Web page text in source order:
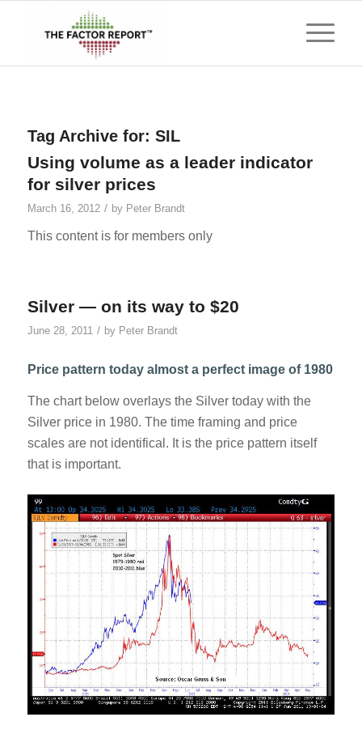
Tag Archive for: SIL
Using volume as a leader indicator
for silver prices
March 16, 2012 / by Peter Brandt
This content is for members only
Silver — on its way to $20
June 28, 2011 / by Peter Brandt
Price pattern today almost a perfect image of 1980
The chart below overlays the Silver today with the
Silver price in 1980. The time framing and price
scales are not identifical. It is the price pattern itself
that is important.